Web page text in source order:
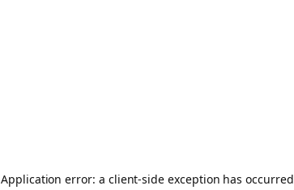
Application error: a client-side exception has occurred